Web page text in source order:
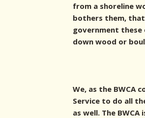
from a shoreline
bothers them,
government these
down wood or
We, as the BWCA
Service to do all
as well. The